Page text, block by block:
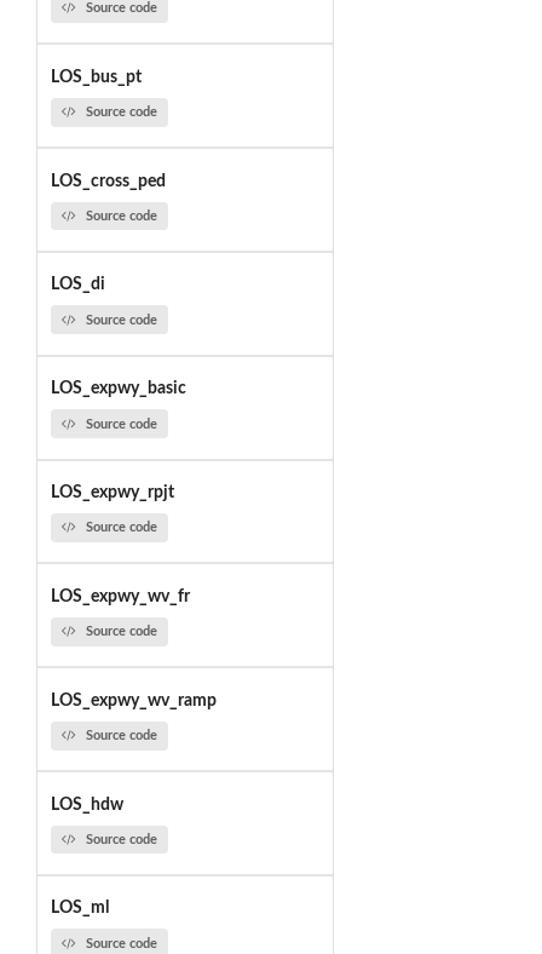
Source code
LOS_bus_pt
Source code
LOS_cross_ped
Source code
LOS_di
Source code
LOS_expwy_basic
Source code
LOS_expwy_rpjt
Source code
LOS_expwy_wv_fr
Source code
LOS_expwy_wv_ramp
Source code
LOS_hdw
Source code
LOS_ml
Source code